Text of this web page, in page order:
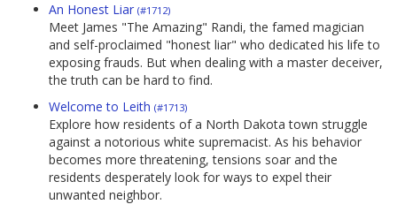
An Honest Liar (#1712)
Meet James "The Amazing" Randi, the famed magician
and self-proclaimed "honest liar" who dedicated his life to
exposing frauds. But when dealing with a master deceiver,
the truth can be hard to find.
Welcome to Leith (#1713)
Explore how residents of a North Dakota town struggle
against a notorious white supremacist. As his behavior
becomes more threatening, tensions soar and the
residents desperately look for ways to expel their
unwanted neighbor.